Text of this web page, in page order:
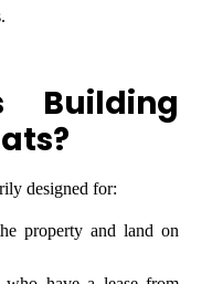
Building
designed for:
property and land on